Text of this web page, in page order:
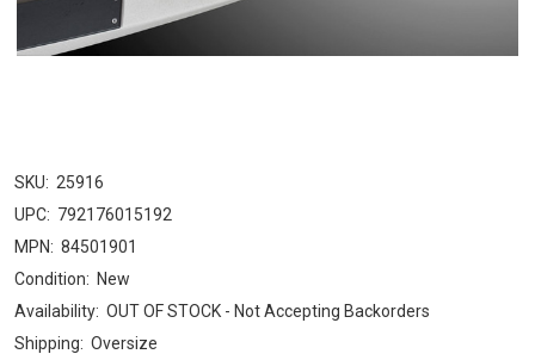
SKU: 25916
UPC: 792176015192
MPN: 84501901
Condition: New
Availability: OUT OF STOCK - Not Accepting Backorders
Shipping: Oversize